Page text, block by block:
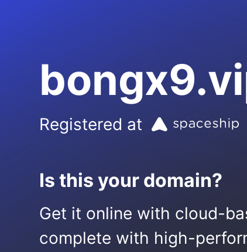
Registered at
Is this your domain?
Get it online with cloud-
complete with high-